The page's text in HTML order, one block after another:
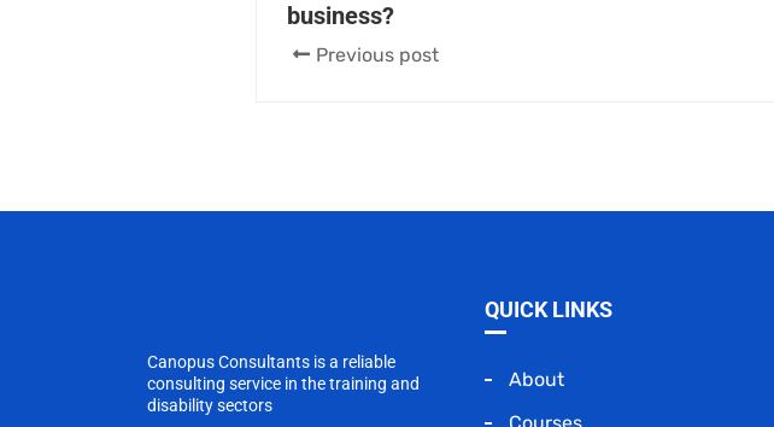
business?
Previous post
Canopus Consultants is a reliable
consulting service in the training and
disability sectors
QUICK LINKS
About